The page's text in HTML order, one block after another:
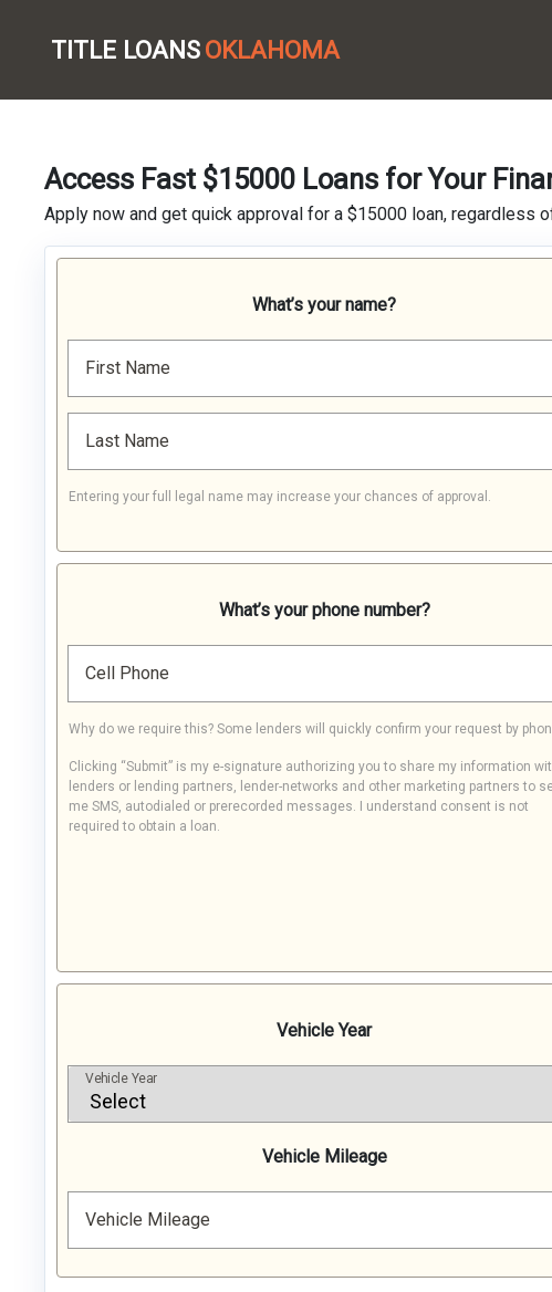
TITLE LOANSOKLAHOMA
Access Fast $15000 Loans for Your
Apply now and get quick approval for a $15000 loan, regardless
What’s your name?
First Name
Last Name
Entering your full legal name may increase your chances of approval.
What’s your phone number?
Cell Phone
Why do we require this? Some lenders will quickly confirm your request by
Clicking “Submit” is my e-signature authorizing you to share my information
lenders or lending partners, lender-networks and other marketing partners to
me SMS, autodialed or prerecorded messages. I understand consent is not
required to obtain a loan.
Vehicle Year
Vehicle Year
Vehicle Mileage
Vehicle Mileage